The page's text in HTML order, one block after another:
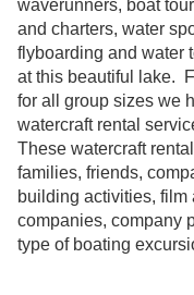
waverunners, boat
and charters, water
flyboarding and water
at this beautiful lake.
for all group sizes we
watercraft rental
These watercraft
families, friends,
building activities,
companies, company
type of boating